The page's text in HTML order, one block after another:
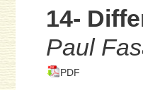
14-
Paul
PDF